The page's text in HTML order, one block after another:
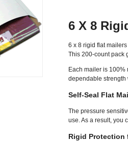
6 X 8
6 x 8 rigid flat
This 200-count pack
Each mailer is 100%
dependable strength
Self-Seal Flat
The pressure
use. As a result, you
Rigid Protection